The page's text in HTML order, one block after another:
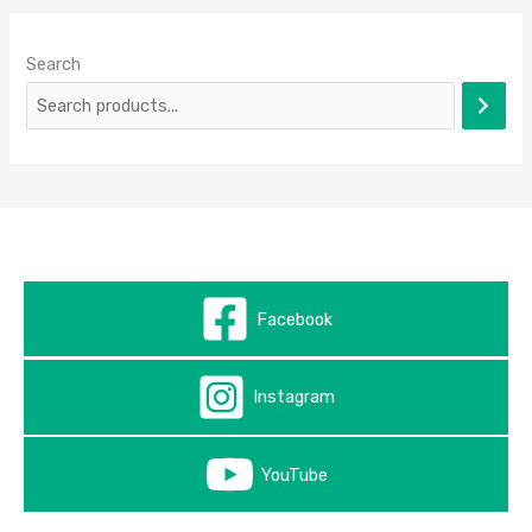
Search
Facebook
Instagram
YouTube